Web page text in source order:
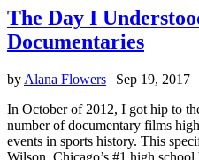
The Day I
Documentaries
by Alana Flowers | Sep 19, 2017 |
In October of 2012, I got hip to
number of documentary films
events in sports history. This
Wilson, Chicago’s #1 high